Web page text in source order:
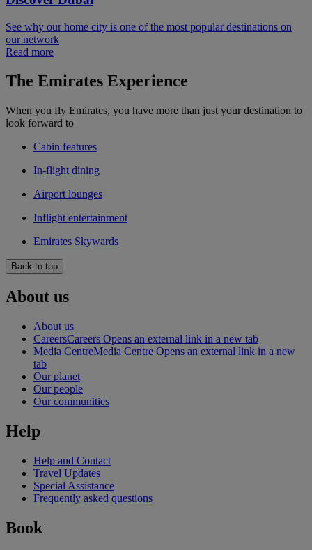
See why our home city is one of the most popular destinations on
our network
Read more
The Emirates Experience
When you fly Emirates, you have more than just your destination to
look forward to
Cabin features
In-flight dining
Airport lounges
Inflight entertainment
Emirates Skywards
Back to top
About us
About us
CareersCareers Opens an external link in a new tab
Media CentreMedia Centre Opens an external link in a new
tab
Our planet
Our people
Our communities
Help
Help and Contact
Travel Updates
Special Assistance
Frequently asked questions
Book